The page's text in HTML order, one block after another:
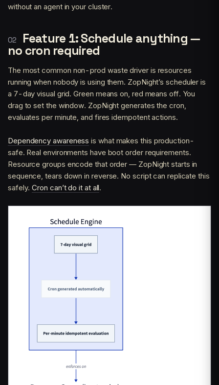
without an agent in your cluster.
Feature 1: Schedule anything —
no cron required
The most common non-prod waste driver is resources
running when nobody is using them. ZopNight’s scheduler is
a 7-day visual grid. Green means on, red means off. You
drag to set the window. ZopNight generates the cron,
evaluates per minute, and fires idempotent actions.
Dependency awareness is what makes this production-
safe. Real environments have boot order requirements.
Resource groups encode that order — ZopNight starts in
sequence, tears down in reverse. No script can replicate this
safely.Cron can’t do it at all.